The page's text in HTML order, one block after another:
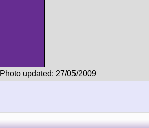
Photo updated: 27/05/2009